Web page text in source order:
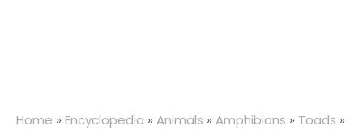
Home » Encyclopedia » Animals » Amphibians » Toads »